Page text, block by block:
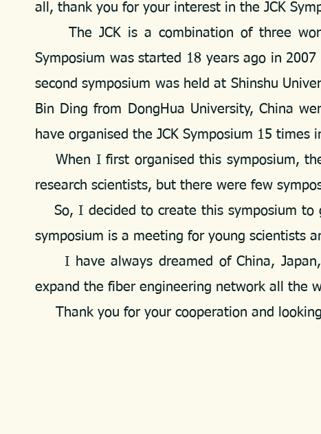
all, thank you for your interest in the JCK
The JCK is a combination of three
Symposium was started 18 years ago in
second symposium was held at Shinshu
Bin Ding from DongHua University, China
have organised the JCK Symposium 15 times
When I first organised this symposium,
research scientists, but there were few
So, I decided to create this symposium to
symposium is a meeting for young scientists
I have always dreamed of China, Japan,
expand the fiber engineering network all the
Thank you for your cooperation and